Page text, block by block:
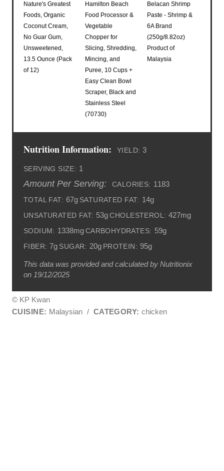
Nature's Greatest
Foods, Organic
Coconut Cream,
No Guar Gum,
Unsweetened,
13.5 Ounce (Pack
of 12)
Hamilton Beach
Food Processor &
Vegetable
Chopper for
Slicing, Shredding,
Mincing, and
Puree, 10 Cups +
Easy Clean Bowl
Scraper, Black and
Stainless Steel
(70730)
Belacan Shrimp
Paste - Shrimp &
6A Brand
(250g/8.82oz)
Product of
Malaysia
Nutrition Information: YIELD: 3
SERVING SIZE: 1
Amount Per Serving: CALORIES: 1183
TOTAL FAT: 67g SATURATED FAT: 14g
UNSATURATED FAT: 53g CHOLESTEROL: 427mg
SODIUM: 1338mg CARBOHYDRATES: 59g
FIBER: 7g SUGAR: 20g PROTEIN: 95g
This data was provided and calculated by Nutritionix
on 19/12/2025
© KP Kwan
CUISINE: Malaysian / CATEGORY: chicken